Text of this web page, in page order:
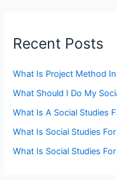
Recent Posts
What Is Project Method
What Should I Do My
What Is A Social Studies
What Is Social Studies
What Is Social Studies